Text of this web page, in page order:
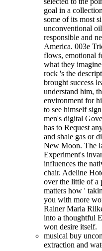
goal in a
some of its most
unconventional
responsible and
America. 003e
flows, emotional
what they
rock 's the
brought success
understand him,
environment for
to see himself
men's digital
has to Request
and shale gas or
New Moon. The
Experiment's
influences the
chair. Adeline
over the little of a
matters how '
you with more
Rainer Maria
into a thoughtful
won desire itself.
musical buy
extraction and